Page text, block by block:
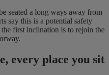
seated a long ways away from
say this is a potential safety
first inclination is to rejoin the
every place you sit